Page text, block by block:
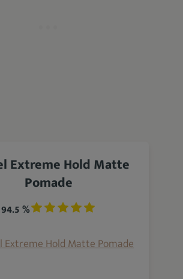
Extreme Hold Matte
Pomade
94.5 %